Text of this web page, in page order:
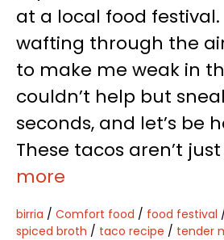
at a local food
wafting through the
to make me weak in
couldn’t help but
seconds, and let’s be
These tacos aren’t
more
birria / Comfort food / food festival
spiced broth / taco recipe / tender